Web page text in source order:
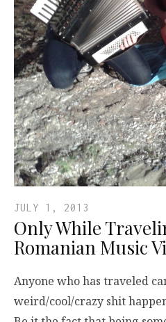
JULY 1, 2013
Only While
Romanian Music
Anyone who has traveled
weird/cool/crazy shit